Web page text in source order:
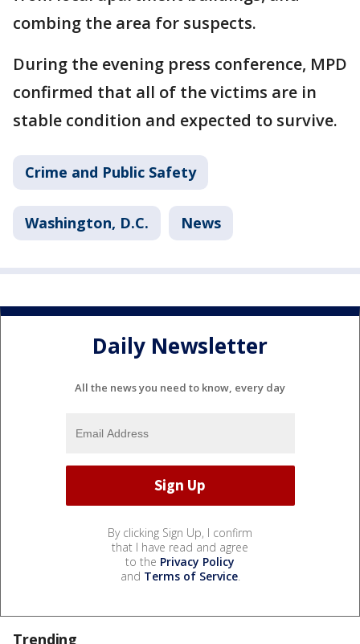
combing the area for suspects.
During the evening press conference, MPD
confirmed that all of the victims are in
stable condition and expected to survive.
Crime and Public Safety
Washington, D.C. News
Daily Newsletter
All the news you need to know, every day
By clicking Sign Up, I confirm
that I have read and agree
to the Privacy Policy
and Terms of Service.
Trending